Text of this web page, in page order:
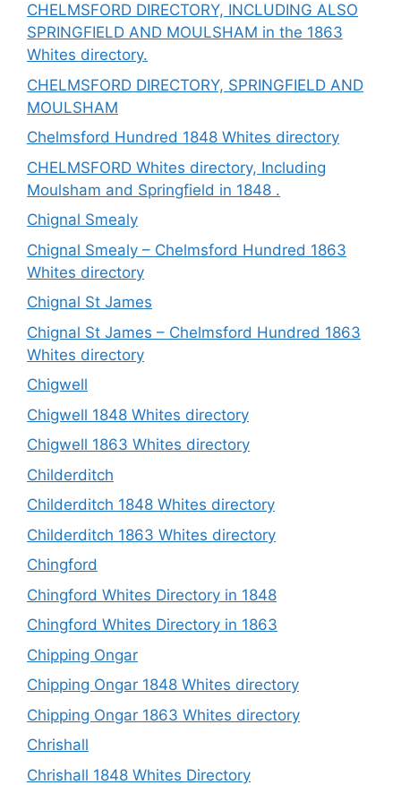
CHELMSFORD DIRECTORY, INCLUDING ALSO
SPRINGFIELD AND MOULSHAM in the 1863
Whites directory.
CHELMSFORD DIRECTORY, SPRINGFIELD AND
MOULSHAM
Chelmsford Hundred 1848 Whites directory
CHELMSFORD Whites directory, Including
Moulsham and Springfield in 1848 .
Chignal Smealy
Chignal Smealy – Chelmsford Hundred 1863
Whites directory
Chignal St James
Chignal St James – Chelmsford Hundred 1863
Whites directory
Chigwell
Chigwell 1848 Whites directory
Chigwell 1863 Whites directory
Childerditch
Childerditch 1848 Whites directory
Childerditch 1863 Whites directory
Chingford
Chingford Whites Directory in 1848
Chingford Whites Directory in 1863
Chipping Ongar
Chipping Ongar 1848 Whites directory
Chipping Ongar 1863 Whites directory
Chrishall
Chrishall 1848 Whites Directory